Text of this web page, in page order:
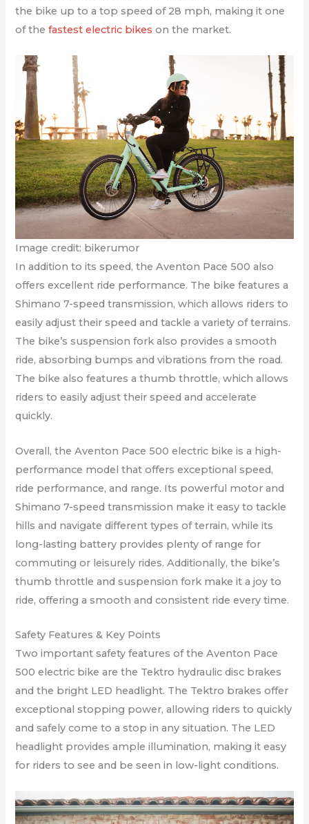
the bike up to a top speed of 28 mph, making it one
of thefastest electric bikes on the market.
Image credit: bikerumor
In addition to its speed, the Aventon Pace 500 also
offers excellent ride performance. The bike features a
Shimano 7-speed transmission, which allows riders to
easily adjust their speed and tackle a variety of terrains.
The bike’s suspension fork also provides a smooth
ride, absorbing bumps and vibrations from the road.
The bike also features a thumb throttle, which allows
riders to easily adjust their speed and accelerate
quickly.
Overall, the Aventon Pace 500 electric bike is a high-
performance model that offers exceptional speed,
ride performance, and range. Its powerful motor and
Shimano 7-speed transmission make it easy to tackle
hills and navigate different types of terrain, while its
long-lasting battery provides plenty of range for
commuting or leisurely rides. Additionally, the bike’s
thumb throttle and suspension fork make it a joy to
ride, offering a smooth and consistent ride every time.
Safety Features & Key Points
Two important safety features of the Aventon Pace
500 electric bike are the Tektro hydraulic disc brakes
and the bright LED headlight. The Tektro brakes offer
exceptional stopping power, allowing riders to quickly
and safely come to a stop in any situation. The LED
headlight provides ample illumination, making it easy
for riders to see and be seen in low-light conditions.